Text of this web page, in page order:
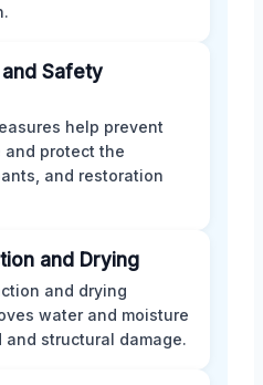
Safety
help prevent
and protect the
and restoration
and Drying
and drying
water and moisture
and structural damage.